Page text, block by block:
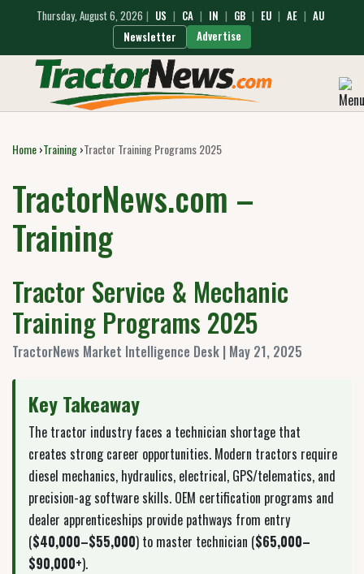
Thursday, August 6, 2026 | US | CA | IN | GB | EU | AE | AU
Newsletter
Advertise
Home›Training›Tractor Training Programs 2025
TractorNews.com –
Training
Tractor Service & Mechanic
Training Programs 2025
TractorNews Market Intelligence Desk | May 21, 2025
Key Takeaway
The tractor industry faces a technician shortage that
creates strong career opportunities. Modern tractors require
diesel mechanics, hydraulics, electrical, GPS/telematics, and
precision-ag software skills. OEM certification programs and
dealer apprenticeships provide pathways from entry
($40,000–$55,000) to master technician ($65,000–
$90,000+).